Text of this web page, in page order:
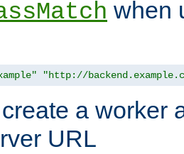
when
"http://
a worker
URL